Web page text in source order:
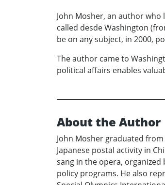
John Mosher, an author
called desde Washington
be on any subject, in 2000,
The author came to
political affairs enables
About the Author
John Mosher graduated
Japanese postal activity in
sang in the opera,
policy programs. He also